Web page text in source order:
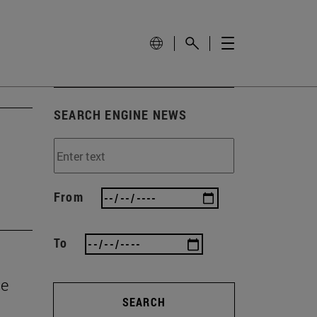
SEARCH ENGINE NEWS
From
To
SEARCH